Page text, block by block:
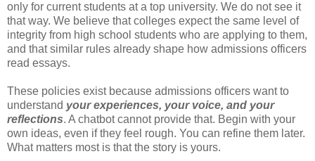
only for current students at a top university. We do not see it
that way. We believe that colleges expect the same level of
integrity from high school students who are applying to them,
and that similar rules already shape how admissions officers
read essays.
These policies exist because admissions officers want to
understand your experiences, your voice, and your
reflections. A chatbot cannot provide that. Begin with your
own ideas, even if they feel rough. You can refine them later.
What matters most is that the story is yours.